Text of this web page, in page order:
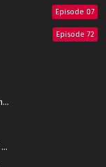
Subtitle Indonesia
Subtitle
Subtitle Indonesia
Episode 07
Episode 72